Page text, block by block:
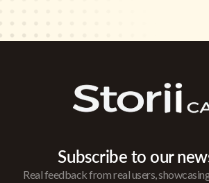
Subscribe to our
Real feedback from real users,